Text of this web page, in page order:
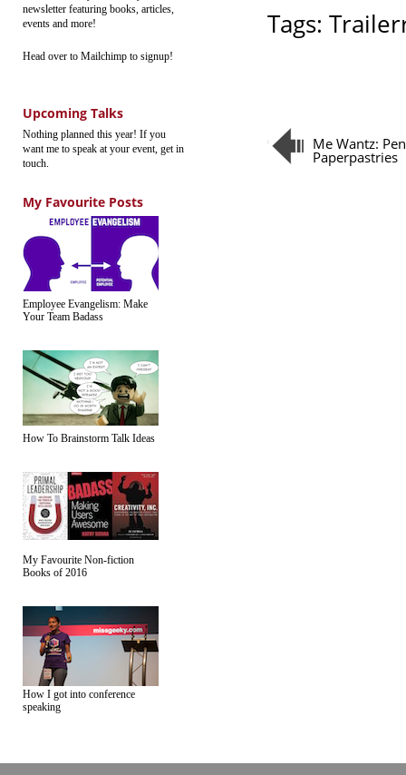
newsletter featuring books, articles,
events and more!
Head over to Mailchimp to signup!
Upcoming Talks
Nothing planned this year! If you
want me to speak at your event, get in
touch.
My Favourite Posts
Employee Evangelism: Make
Your Team Badass
How To Brainstorm Talk Ideas
My Favourite Non-fiction
Books of 2016
How I got into conference
speaking
Tags:
Me Wantz:
Paperpastries